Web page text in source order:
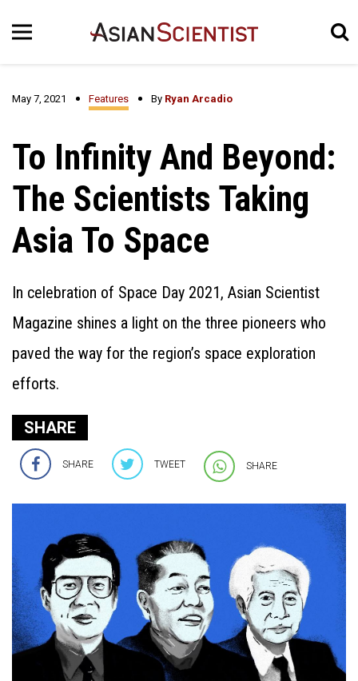
May 7, 2021 Features By Ryan Arcadio
To Infinity And Beyond:
The Scientists Taking
Asia To Space
In celebration of Space Day 2021, Asian Scientist
Magazine shines a light on the three pioneers who
paved the way for the region’s space exploration
efforts.
SHARE
SHARE TWEET SHARE